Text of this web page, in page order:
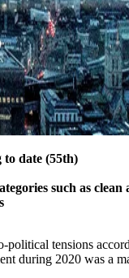
date (55th)
such as
tensions
during 2020 was a